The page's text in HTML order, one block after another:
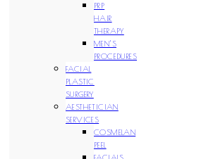
PRP
HAIR
THERAPY
MEN’S
PROCEDURES
FACIAL
PLASTIC
SURGERY
AESTHETICIAN
SERVICES
COSMELAN
PEEL